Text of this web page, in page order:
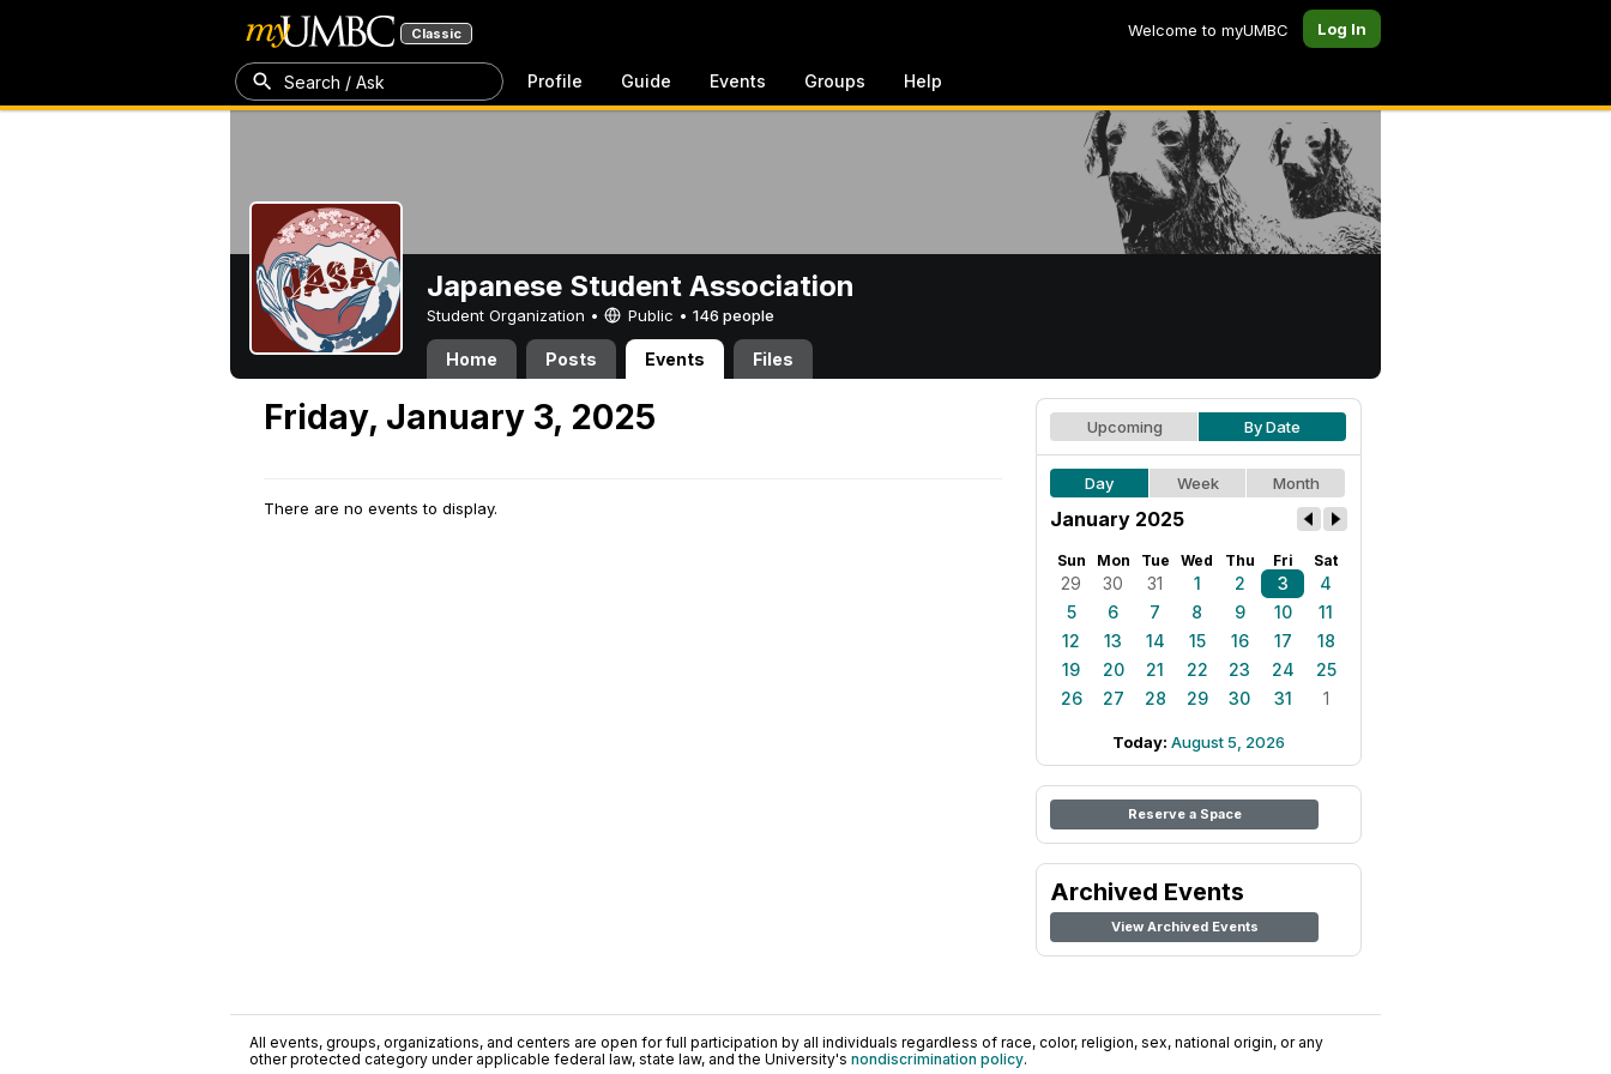
Classic Welcome to myUMBC Log In
Search / Ask Profile Guide Events Groups Help
Japanese Student Association
Student Organization • Public • 146 people
Home Posts Events Files
Friday, January 3, 2025
There are no events to display.
Upcoming By Date
Day Week Month
January 2025
Sun Mon Tue Wed Thu Fri Sat
29 30 31 1 2 3
4
5
6 7 8 9 10
11
12
13 14 15 16 17
18
19
20 21 22 23 24
25
26
27 28 29 30 31 1
Today: August 5, 2026
Reserve a Space
Archived Events
View Archived Events
All events, groups, organizations, and centers are open for full participation by all individuals regardless of race, color, religion, sex, national origin, or any
other protected category under applicable federal law, state law, and the University's nondiscrimination policy.